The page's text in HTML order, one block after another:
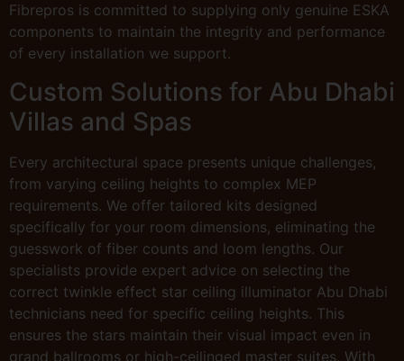
Fibrepros is committed to supplying only genuine ESKA
components to maintain the integrity and performance
of every installation we support.
Custom Solutions for Abu Dhabi
Villas and Spas
Every architectural space presents unique challenges,
from varying ceiling heights to complex MEP
requirements. We offer tailored kits designed
specifically for your room dimensions, eliminating the
guesswork of fiber counts and loom lengths. Our
specialists provide expert advice on selecting the
correct twinkle effect star ceiling illuminator Abu Dhabi
technicians need for specific ceiling heights. This
ensures the stars maintain their visual impact even in
grand ballrooms or high-ceilinged master suites. With